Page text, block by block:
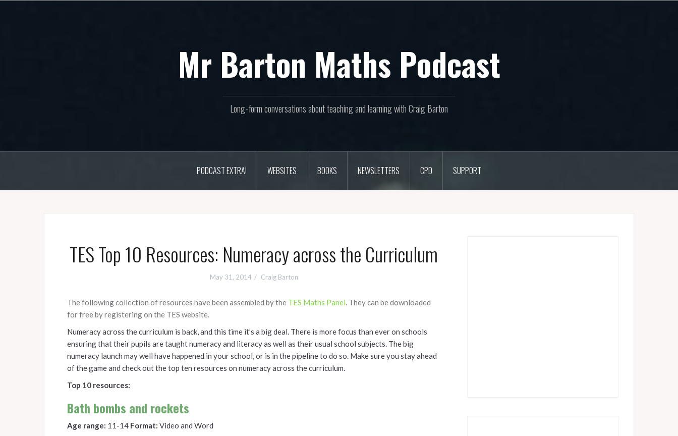
Mr Barton Maths Podcast
Long-form conversations about teaching and learning with Craig Barton
PODCAST EXTRA! WEBSITES BOOKS NEWSLETTERS CPD SUPPORT
TES Top 10 Resources: Numeracy across the Curriculum
May 31, 2014 Craig Barton
The following collection of resources have been assembled by the TES Maths Panel . They can be downloaded
for free by registering on the TES website.
Numeracy across the curriculum is back, and this time it’s a big deal. There is more focus than ever on schools
ensuring that their pupils are taught numeracy and literacy as well as their usual school subjects. The big
numeracy launch may well have happened in your school, or is in the pipeline to do so. Make sure you stay ahead
of the game and check out the top ten resources on numeracy across the curriculum.
Top 10 resources:
Bath bombs and rockets
Age range: 11-14 Format: Video and Word